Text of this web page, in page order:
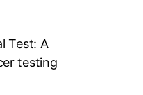
Test: A
testing